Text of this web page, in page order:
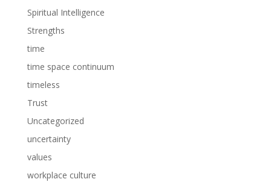
Spiritual Intelligence
Strengths
time
time space continuum
timeless
Trust
Uncategorized
uncertainty
values
workplace culture